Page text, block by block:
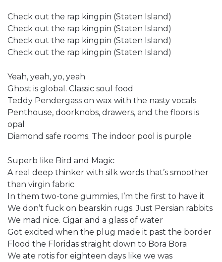
Check out the rap kingpin (Staten Island)
Check out the rap kingpin (Staten Island)
Check out the rap kingpin (Staten Island)
Check out the rap kingpin (Staten Island)
Yeah, yeah, yo, yeah
Ghost is global. Classic soul food
Teddy Pendergass on wax with the nasty vocals
Penthouse, doorknobs, drawers, and the floors is
opal
Diamond safe rooms. The indoor pool is purple
Superb like Bird and Magic
A real deep thinker with silk words that’s smoother
than virgin fabric
In them two-tone gummies, I’m the first to have it
We don’t fuck on bearskin rugs. Just Persian rabbits
We mad nice. Cigar and a glass of water
Got excited when the plug made it past the border
Flood the Floridas straight down to Bora Bora
We ate rotis for eighteen days like we was